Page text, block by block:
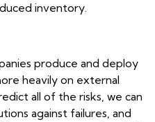
inventory.
produce and deploy
heavily on external
all of the risks, we can
against failures, and